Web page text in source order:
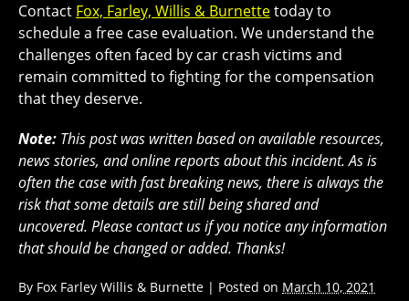
Contact Fox, Farley, Willis & Burnettetoday to
schedule a free case evaluation. We understand the
challenges often faced by car crash victims and
remain committed to fighting for the compensation
that they deserve.
Note: This post was written based on available resources,
news stories, and online reports about this incident. As is
often the case with fast breaking news, there is always the
risk that some details are still being shared and
uncovered. Please contact us if you notice any information
that should be changed or added. Thanks!
By Fox Farley Willis & Burnette | Posted on March 10, 2021